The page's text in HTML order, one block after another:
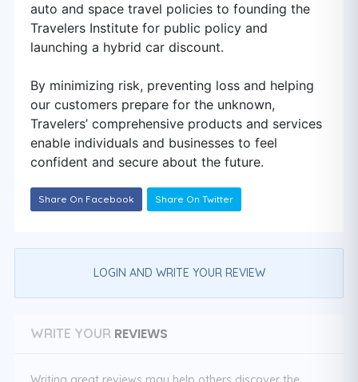
auto and space travel policies to founding the
Travelers Institute for public policy and
launching a hybrid car discount.
By minimizing risk, preventing loss and helping
our customers prepare for the unknown,
Travelers’ comprehensive products and services
enable individuals and businesses to feel
confident and secure about the future.
Share On Facebook Share On Twitter
LOGIN AND WRITE YOUR REVIEW
WRITE YOUR REVIEWS